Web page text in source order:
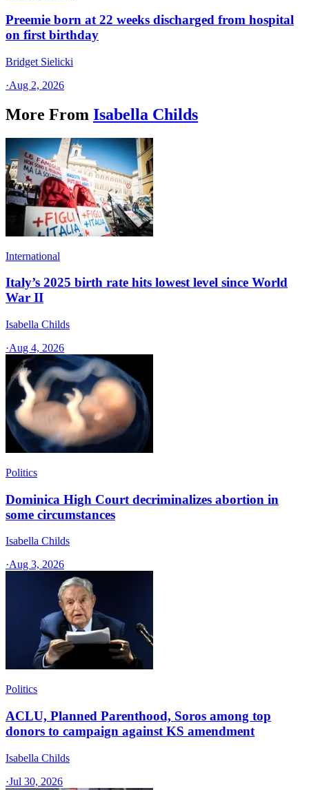
Preemie born at 22 weeks discharged from hospital
on first birthday
Bridget Sielicki
·Aug 2, 2026
More From Isabella Childs
International
Italy’s 2025 birth rate hits lowest level since World
War II
Isabella Childs
·Aug 4, 2026
Politics
Dominica High Court decriminalizes abortion in
some circumstances
Isabella Childs
·Aug 3, 2026
Politics
ACLU, Planned Parenthood, Soros among top
donors to campaign against KS amendment
Isabella Childs
·Jul 30, 2026